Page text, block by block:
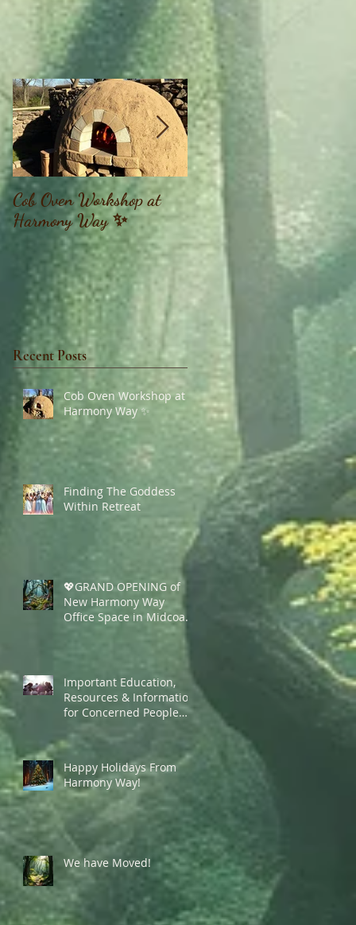
Cob Oven Workshop at
Harmony Way ✨
Finding The Goddess
Within Retreat
Recent Posts
Cob Oven Workshop at
Harmony Way ✨
Finding The Goddess
Within Retreat
💖GRAND OPENING of
New Harmony Way
Office Space in Midcoast
Important Education,
Resources & Information
for Concerned People
Currently in the US
Happy Holidays From
Harmony Way!
We have Moved!